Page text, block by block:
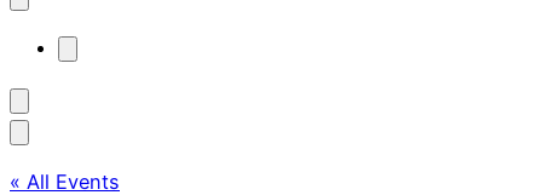
« All Events